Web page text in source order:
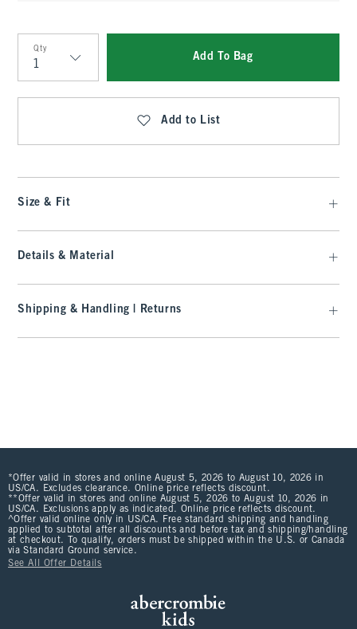
Qty
Qty
Add To Bag
Add to List
Size & Fit
Details & Material
Shipping & Handling | Returns
*Offer valid in stores and online August 5, 2026 to August 10, 2026 in
US/CA. Excludes clearance. Online price reflects discount.
**Offer valid in stores and online August 5, 2026 to August 10, 2026 in
US/CA. Exclusions apply as indicated. Online price reflects discount.
^Offer valid online only in US/CA. Free standard shipping and handling
applied to subtotal after all discounts and before tax and shipping/handling
at checkout. To qualify, orders must be shipped within the U.S. or Canada
via Standard Ground service.
See All Offer Details